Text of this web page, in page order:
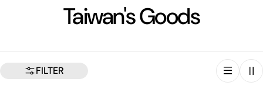
C
o
l
Taiwan's Goods
FILTER